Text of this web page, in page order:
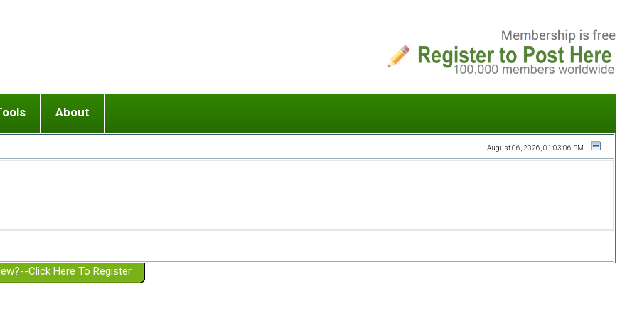
or adolescent) with BPD
Girlfriend with BPD
Spouse with BPD
a Failed Romantic Relationship
Ending conflict (3 minute lesson)
On-line CBT
Member workshops
About
Website Policies
August 06, 2026, 01:03:06 PM
Click Here To Register